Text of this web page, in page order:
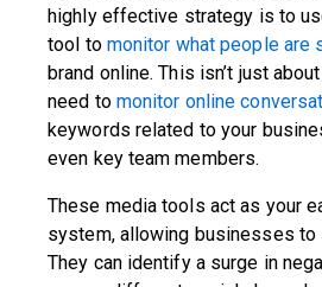
highly effective strategy is to
tool to monitor what people are
brand online. This isn’t just
need to monitor online
keywords related to your
even key team members.
These media tools act as your
system, allowing businesses to
They can identify a surge in